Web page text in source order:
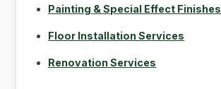
Painting & Special Effect Finishes
Floor Installation Services
Renovation Services